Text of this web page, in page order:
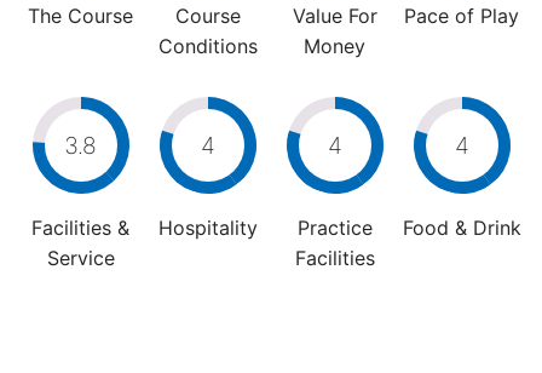
The Course
Course
Conditions
Value For
Money
Pace of Play
3.8
Facilities &
Service
4
Hospitality
4
Practice
Facilities
4
Food & Drink